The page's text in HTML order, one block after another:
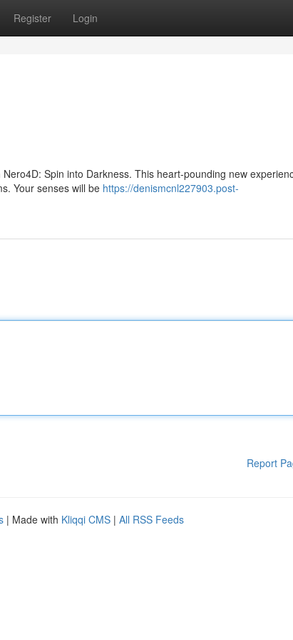
Register Login
Spin into Darkness. This heart-pounding new
Your senses will be https://denismcnl227903.post-
Report
| Made with Kliqqi CMS | All RSS Feeds